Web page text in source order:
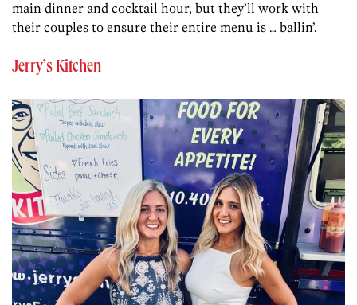
main dinner and cocktail hour, but they’ll work with
their couples to ensure their entire menu is … ballin’.
Jerry’s Kitchen